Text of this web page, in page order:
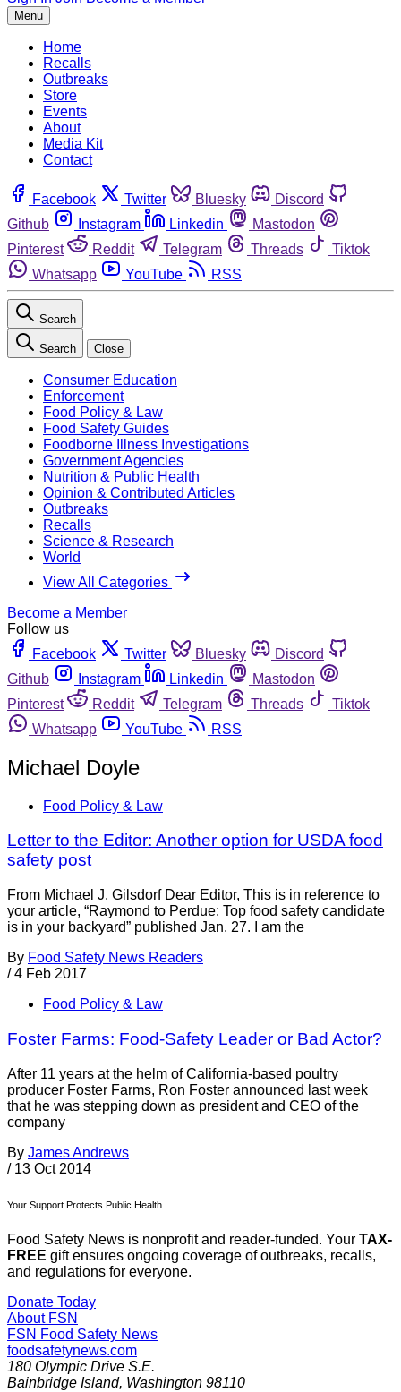
Menu
Home
Recalls
Outbreaks
Store
Events
About
Media Kit
Contact
Facebook Twitter Bluesky
Discord
Github
Instagram Linkedin
Mastodon
Pinterest
Reddit Telegram Threads
Tiktok
Whatsapp
YouTube RSS
Search
Search Close
Consumer Education
Enforcement
Food Policy & Law
Food Safety Guides
Foodborne Illness Investigations
Government Agencies
Nutrition & Public Health
Opinion & Contributed Articles
Outbreaks
Recalls
Science & Research
World
View All Categories
Become a Member
Follow us
Facebook
Twitter Bluesky
Discord
Github
Instagram Linkedin
Mastodon
Pinterest
Reddit Telegram Threads
Tiktok
Whatsapp
YouTube RSS
Michael Doyle
Food Policy & Law
Letter to the Editor: Another option for USDA food
safety post
From Michael J. Gilsdorf Dear Editor, This is in reference to
your article, “Raymond to Perdue: Top food safety candidate
is in your backyard” published Jan. 27. I am the
By Food Safety News Readers
/ 4 Feb 2017
Food Policy & Law
Foster Farms: Food-Safety Leader or Bad Actor?
After 11 years at the helm of California-based poultry
producer Foster Farms, Ron Foster announced last week
that he was stepping down as president and CEO of the
company
By James Andrews
/ 13 Oct 2014
Your Support Protects Public Health
Food Safety News is nonprofit and reader-funded. Your TAX-
FREE gift ensures ongoing coverage of outbreaks, recalls,
and regulations for everyone.
Donate Today
About FSN
FSN Food Safety News
foodsafetynews.com
180 Olympic Drive S.E.
Bainbridge Island, Washington 98110